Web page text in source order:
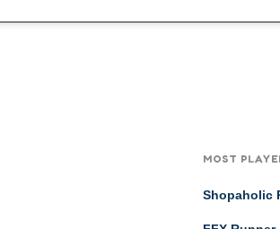
MOST
Shopaholic